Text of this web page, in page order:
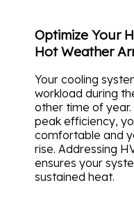
Optimize Your
Hot Weather
Your cooling
workload during
other time of
peak efficiency,
comfortable and
rise. Addressing
ensures your
sustained heat.